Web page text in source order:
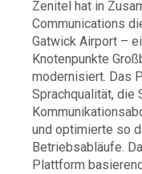
Zenitel hat in
Communications
Gatwick Airport –
Knotenpunkte
modernisiert. Das
Sprachqualität, die
und optimierte so
Betriebsabläufe.
Plattform